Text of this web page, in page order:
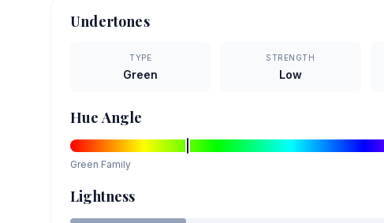
Undertones
TYPE
Green
STRENGTH
Low
Hue Angle
Green Family
Lightness